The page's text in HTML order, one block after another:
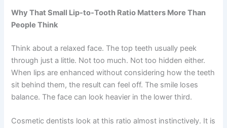
Why That Small Lip-to-Tooth Ratio Matters More Than
People Think
Think about a relaxed face. The top teeth usually peek
through just a little. Not too much. Not too hidden either.
When lips are enhanced without considering how the teeth
sit behind them, the result can feel off. The smile loses
balance. The face can look heavier in the lower third.
Cosmetic dentists look at this ratio almost instinctively. It is